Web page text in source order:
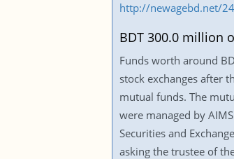
http://newagebd.net/
BDT 300.0 million
Funds worth around
stock exchanges after
mutual funds. The
were managed by
Securities and
asking the trustee of